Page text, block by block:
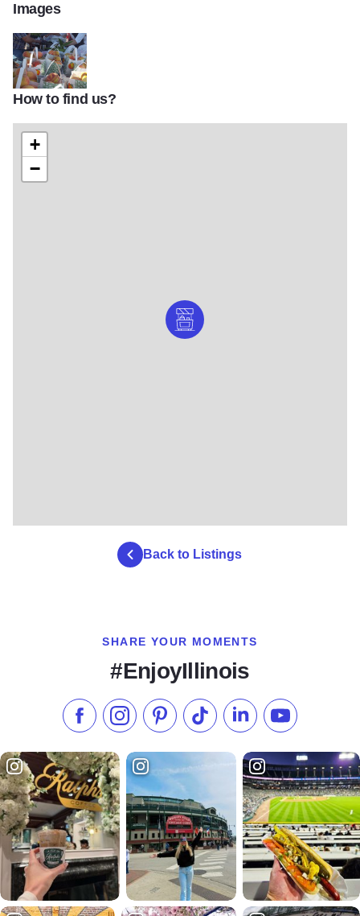
Images
13619956_533623766820761_1415147798137539204_n
How to find us?
+
−
Back to Listings
SHARE YOUR MOMENTS
#EnjoyIllinois
Like us on Facebook
Follow us on Instagram
Check our Pinterest
Follow us on TikTok
Follow us onSubscribe to